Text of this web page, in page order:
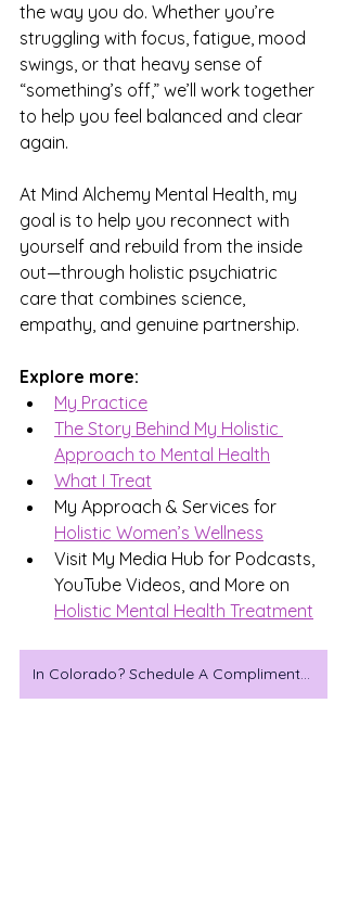
the way you do. Whether you’re
struggling with focus, fatigue, mood
swings, or that heavy sense of
“something’s off,” we’ll work together
to help you feel balanced and clear
again.
At Mind Alchemy Mental Health, my
goal is to help you reconnect with
yourself and rebuild from the inside
out—through holistic psychiatric
care that combines science,
empathy, and genuine partnership.
Explore more:
My Practice
The Story Behind My Holistic
Approach to Mental Health
What I Treat
My Approach & Services for
Holistic Women’s Wellness
Visit My Media Hub for Podcasts,
YouTube Videos, and More on
Holistic Mental Health Treatment
In Colorado? Schedule A Complimentary Consultation